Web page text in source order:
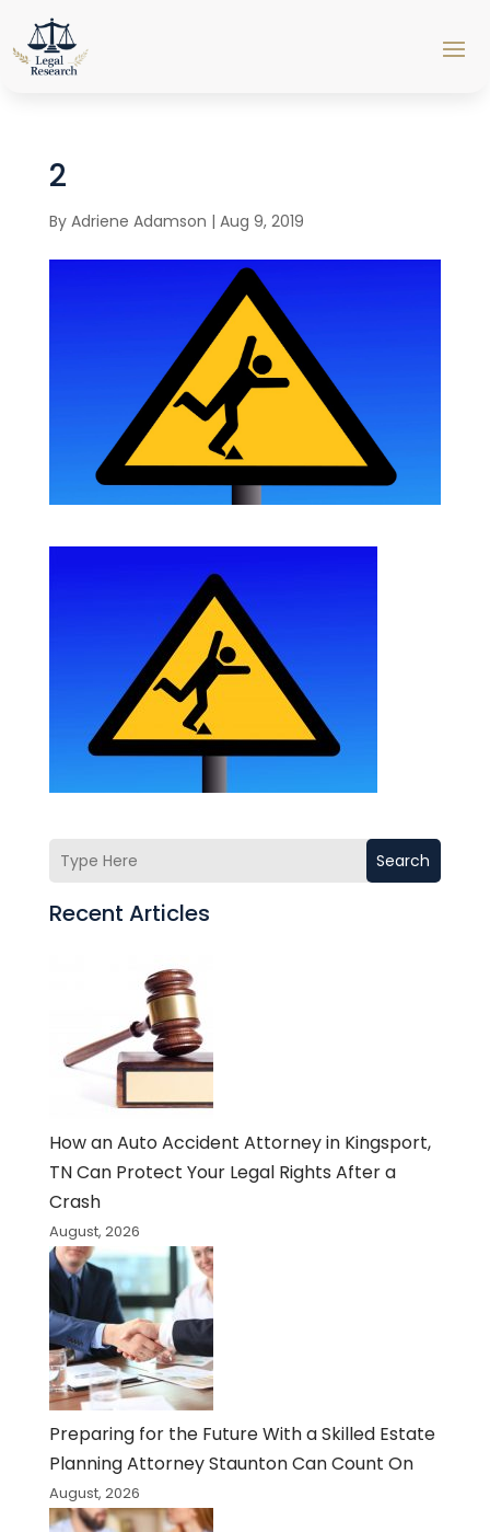
2
By Adriene Adamson | Aug 9, 2019
Search
Recent Articles
How an Auto Accident Attorney in Kingsport,
TN Can Protect Your Legal Rights After a
Crash
August, 2026
Preparing for the Future With a Skilled Estate
Planning Attorney Staunton Can Count On
August, 2026